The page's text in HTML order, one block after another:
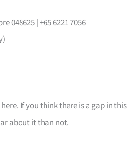
048625 | +65 6221 7056
If you think there is a gap in this
about it than not.